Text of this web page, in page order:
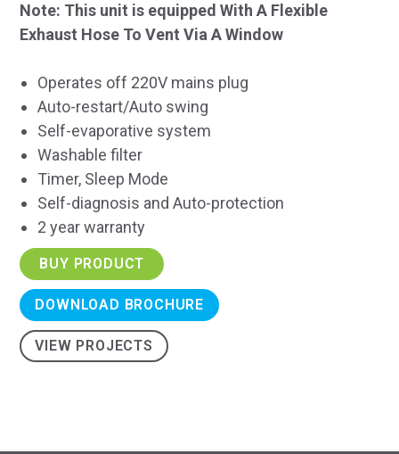
Note: This unit is equipped With A Flexible
Exhaust Hose To Vent Via A Window
Operates off 220V mains plug
Auto-restart/Auto swing
Self-evaporative system
Washable filter
Timer, Sleep Mode
Self-diagnosis and Auto-protection
2 year warranty
BUY PRODUCT
DOWNLOAD BROCHURE
VIEW PROJECTS